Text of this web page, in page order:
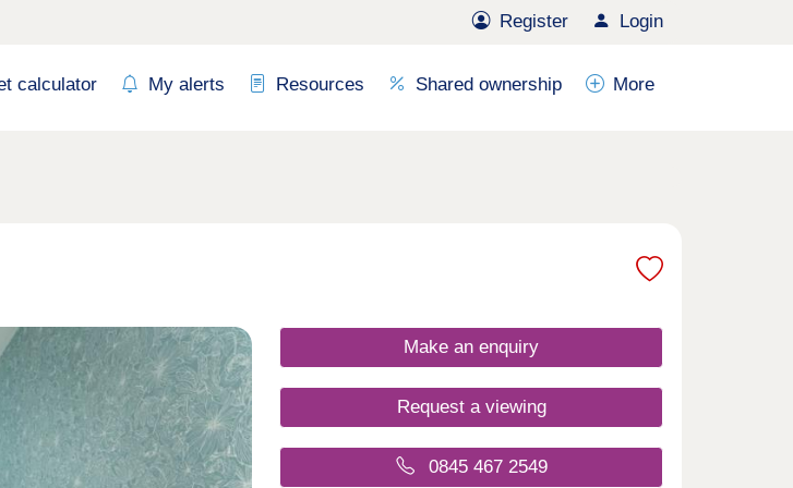
Register Login
calculator My alerts Resources Shared ownership More
Make an enquiry
Request a viewing
0845 467 2549